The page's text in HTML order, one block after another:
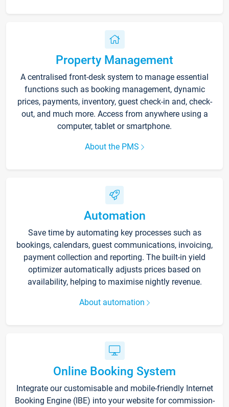
Property Management
A centralised front-desk system to manage essential
functions such as booking management, dynamic
prices, payments, inventory, guest check-in and, check-
out, and much more. Access from anywhere using a
computer, tablet or smartphone.
About the PMS
Automation
Save time by automating key processes such as
bookings, calendars, guest communications, invoicing,
payment collection and reporting. The built-in yield
optimizer automatically adjusts prices based on
availability, helping to maximise nightly revenue.
About automation
Online Booking System
Integrate our customisable and mobile-friendly Internet
Booking Engine (IBE) into your website for commission-